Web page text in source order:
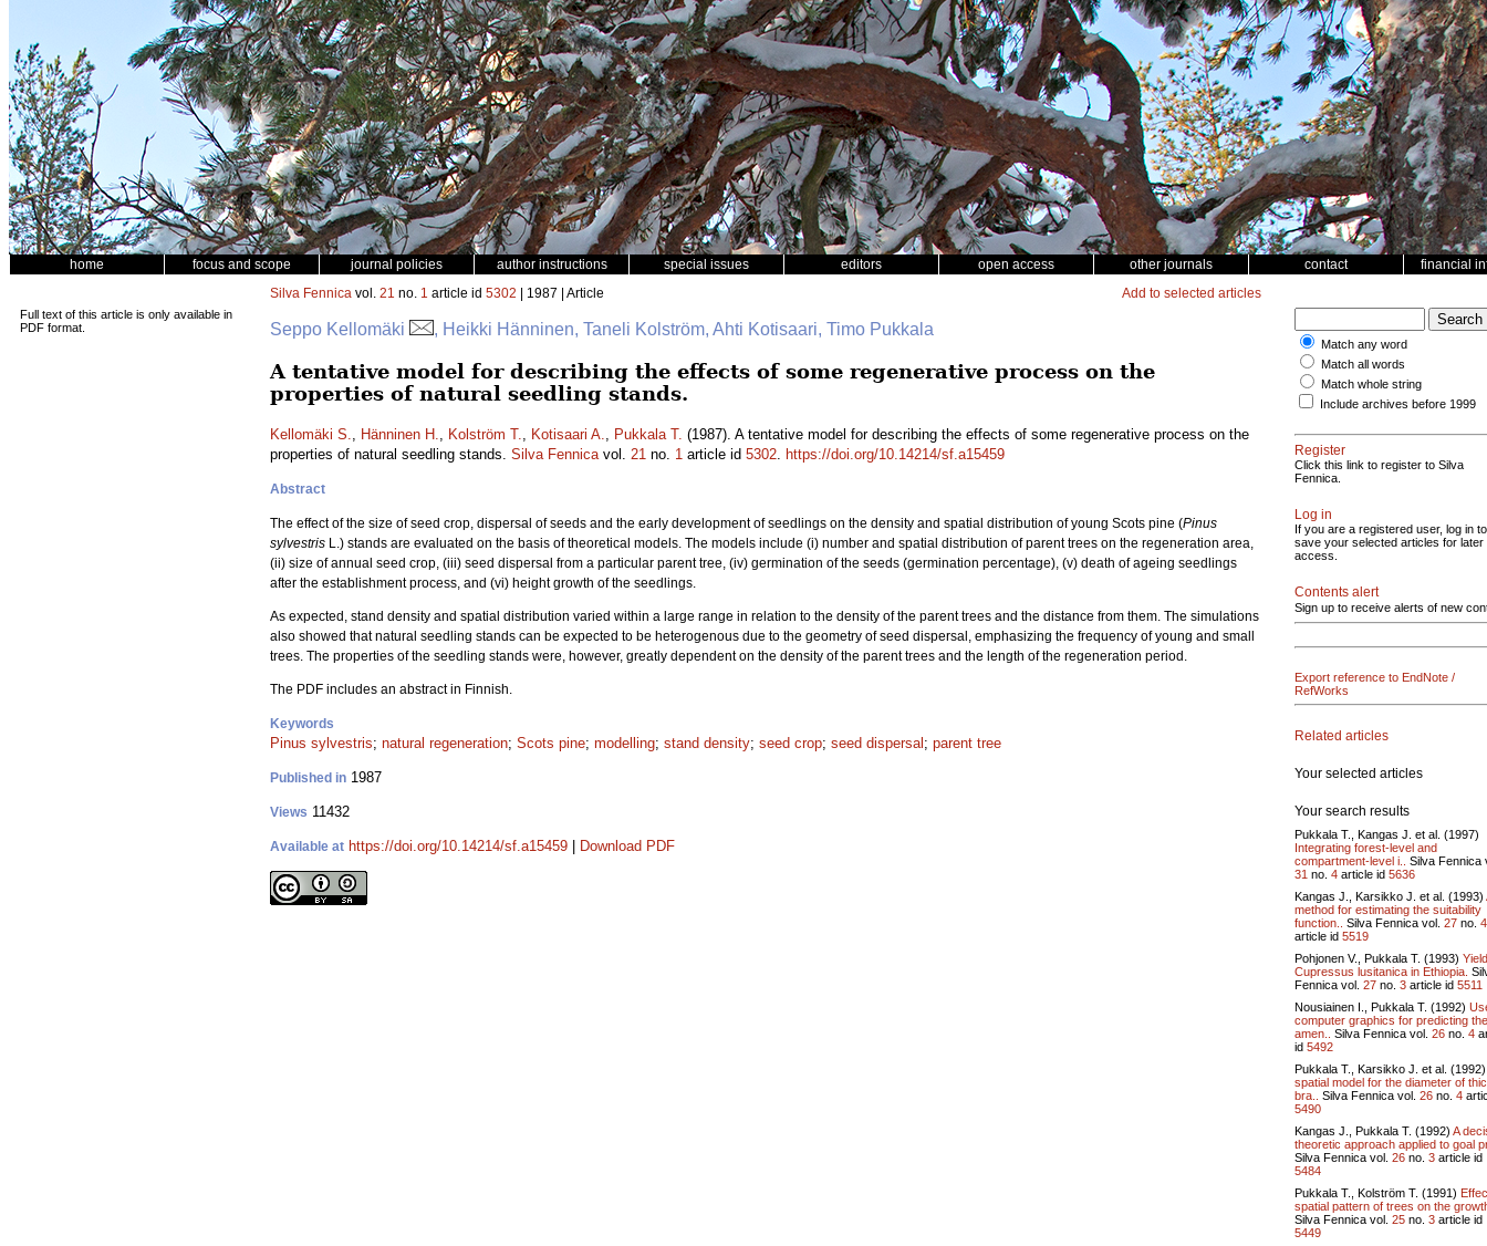
home focus and scope journal policies author instructions special issues editors open access other journals contact financial
Full text of this article is only available in
PDF format.
Silva Fennica vol. 21 no. 1 article id 5302 | 1987 | Article Add to selected articles
Seppo Kellomäki , Heikki Hänninen, Taneli Kolström, Ahti Kotisaari, Timo Pukkala
A tentative model for describing the effects of some regenerative process on the
properties of natural seedling stands.
Kellomäki S., Hänninen H., Kolström T., Kotisaari A., Pukkala T. (1987). A tentative model for describing the effects of some regenerative process on the
properties of natural seedling stands. Silva Fennicavol. 21 no. 1 article id 5302. https://doi.org/10.14214/sf.a15459
Abstract
The effect of the size of seed crop, dispersal of seeds and the early development of seedlings on the density and spatial distribution of young Scots pine (Pinus
sylvestris L.) stands are evaluated on the basis of theoretical models. The models include (i) number and spatial distribution of parent trees on the regeneration area,
(ii) size of annual seed crop, (iii) seed dispersal from a particular parent tree, (iv) germination of the seeds (germination percentage), (v) death of ageing seedlings
after the establishment process, and (vi) height growth of the seedlings.
As expected, stand density and spatial distribution varied within a large range in relation to the density of the parent trees and the distance from them. The simulations
also showed that natural seedling stands can be expected to be heterogenous due to the geometry of seed dispersal, emphasizing the frequency of young and small
trees. The properties of the seedling stands were, however, greatly dependent on the density of the parent trees and the length of the regeneration period.
The PDF includes an abstract in Finnish.
Keywords
Pinus sylvestris; natural regeneration; Scots pine; modelling; stand density; seed crop; seed dispersal ; parent tree
Published in 1987
Views 11432
Available at https://doi.org/10.14214/sf.a15459 Download PDF
Match any word
Match all words
Match whole string
Include archives before 1999
Register
Click this link to register to Silva
Fennica.
Log in
If you are a registered user, log in to
save your selected articles for later
access.
Contents alert
Sign up to receive alerts of new
Export reference to EndNote /
RefWorks
Related articles
Your selected articles
Your search results
Pukkala T., Kangas J. et al. (1997)
Integrating forest-level and
compartment-level i..
Silva Fennica
31 no. 4 article id 5636
Kangas J., Karsikko J. et al. (1993)
method for estimating the suitability
function..
Silva Fennica vol. 27 no. 4
article id 5519
Pohjonen V., Pukkala T. (1993)
Cupressus lusitanica in Ethiopia.
Fennica vol. 27 no. 3 article id 5511
Nousiainen I., Pukkala T. (1992)
computer graphics for predicting the
amen..
Silva Fennica vol. 26 no. 4
id 5492
Pukkala T., Karsikko J. et al. (1992)
spatial model for the diameter of
bra..
Silva Fennica vol. 26 no. 4
5490
Kangas J., Pukkala T. (1992) A
theoretic approach applied to goal
Silva Fennica vol. 26 no. 3 article id
5484
Pukkala T., Kolström T. (1991)
spatial pattern of trees on the
Silva Fennica vol. 25 no. 3 article id
5449